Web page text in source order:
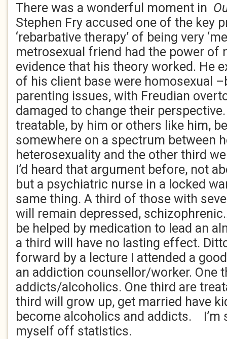
There was a wonderful moment in
Stephen Fry accused one of the key
‘rebarbative therapy’ of being very
metrosexual friend had the power of
evidence that his theory worked. He
of his client base were homosexual
parenting issues, with Freudian
damaged to change their
treatable, by him or others like him,
somewhere on a spectrum between
heterosexuality and the other third
I’d heard that argument before, not
but a psychiatric nurse in a locked
same thing. A third of those with
will remain depressed,
be helped by medication to lead an
a third will have no lasting effect.
forward by a lecture I attended a
an addiction counsellor/worker. One
addicts/alcoholics. One third are
third will grow up, get married have
become alcoholics and addicts. I’m
myself off statistics.